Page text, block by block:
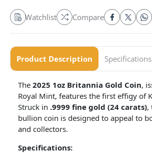
Watchlist Compare
Product Description Specifications
The 2025 1oz Britannia Gold Coin,
Royal Mint, features the first effigy of
Struck in .9999 fine gold (24 carats),
bullion coin is designed to appeal to
and collectors.
Specifications: